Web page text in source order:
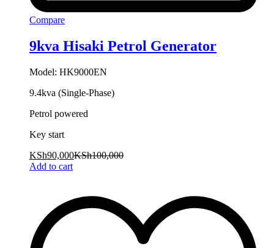
Compare
9kva Hisaki Petrol Generator
Model: HK9000EN
9.4kva (Single-Phase)
Petrol powered
Key start
KSh90,000KSh100,000
Add to cart